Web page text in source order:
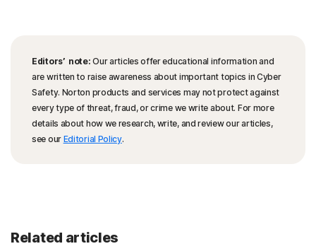
Editors’ note: Our articles offer educational information and
are written to raise awareness about important topics in Cyber
Safety. Norton products and services may not protect against
every type of threat, fraud, or crime we write about. For more
details about how we research, write, and review our articles,
see our Editorial Policy.
Related articles